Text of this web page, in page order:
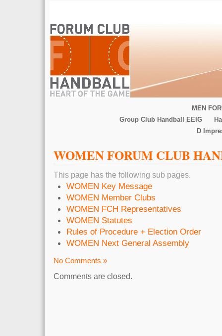
MEN
Group Club Handball EEIG
D
WOMEN FORUM CLUB
This page has the following sub pages.
WOMEN Key Message
WOMEN Member Clubs
WOMEN FCH Representatives
WOMEN Statutes
Rules of Procedure + Election Order
WOMEN Next General Assembly
No Comments »
Comments are closed.